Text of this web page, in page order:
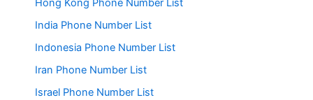
Hong Kong Phone Number List
India Phone Number List
Indonesia Phone Number List
Iran Phone Number List
Israel Phone Number List